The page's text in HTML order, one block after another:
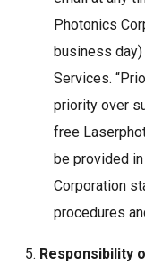
Photonics
business
Services.
priority over
free
be provided
Corporation
procedures
5. Responsibility